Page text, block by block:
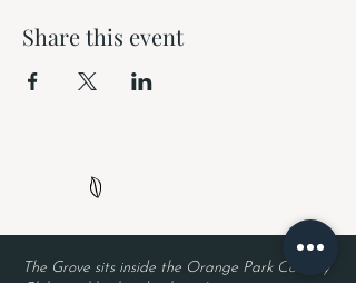
Share this event
The Grove sits inside the Orange Park Country